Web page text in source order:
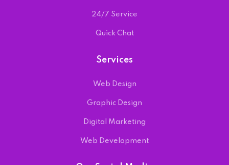
24/7 Service
Quick Chat
Services
Web Design
Graphic Design
Digital Marketing
Web Development